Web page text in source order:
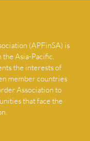
(APFinSA) is
Asia-Pacific.
the interests of
member countries
Association to
that face the